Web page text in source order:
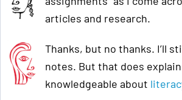
articles and research.
Thanks, but no thanks. I’ll
notes. But that does explain
knowledgeable about